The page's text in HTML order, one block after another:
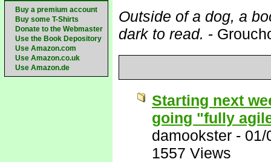
Buy a premium account
Buy some T-Shirts
Donate to the Webmaster
Use the Book Depository
Use Amazon.com
Use Amazon.co.uk
Use Amazon.de
Outside of a dog, a
dark to read. -
Starting next
going "fully
damookster - 01/
1557 Views